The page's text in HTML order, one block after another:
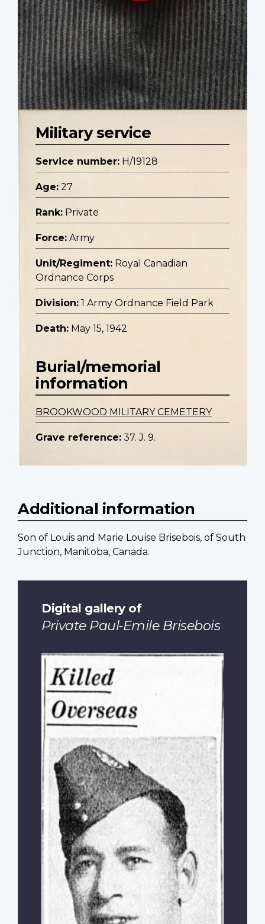
Military service
Service number: H/19128
Age: 27
Rank: Private
Force: Army
Unit/Regiment: Royal Canadian
Ordnance Corps
Division: 1 Army Ordnance Field Park
Death: May 15, 1942
Burial/memorial
information
BROOKWOOD MILITARY CEMETERY
Grave reference: 37. J. 9.
Additional information
Son of Louis and Marie Louise Brisebois, of South
Junction, Manitoba, Canada.
Digital gallery of
Private Paul-Emile Brisebois